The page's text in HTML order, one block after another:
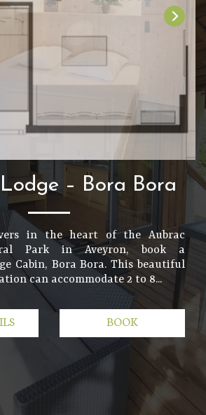
– Bora Bora
in the heart of the Aubrac
Park in Aveyron, book a
Cabin, Bora Bora. This beautiful
can accommodate 2 to 8...
BOOK